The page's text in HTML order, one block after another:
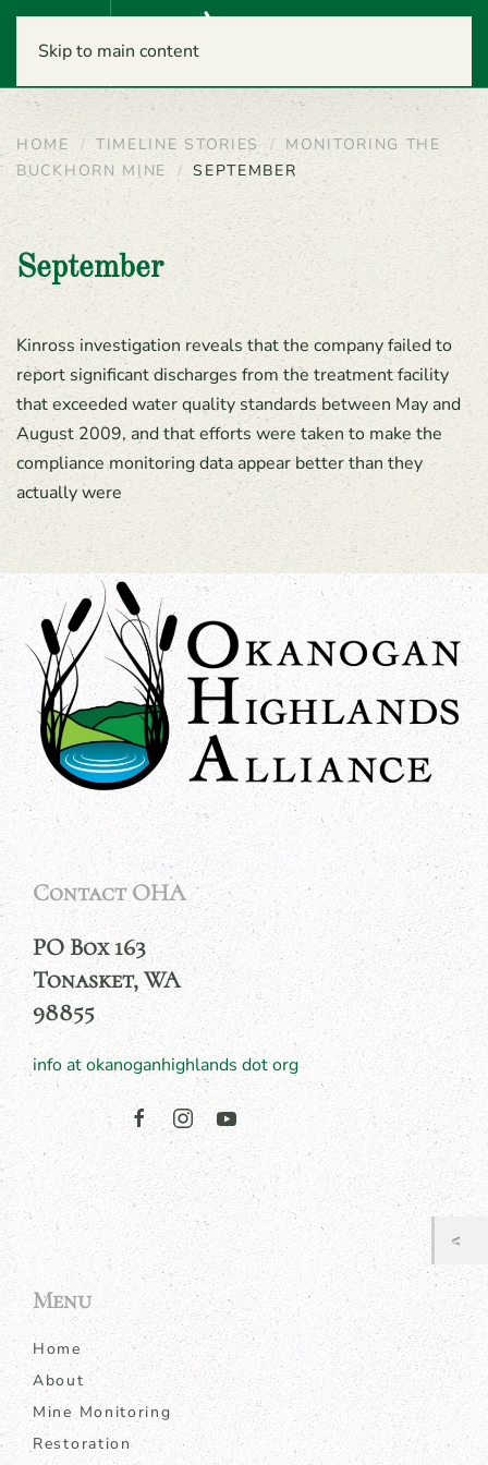
Skip to main content
Menu
HOME TIMELINE STORIES
MONITORING THE
BUCKHORN MINE
SEPTEMBER
September
Kinross investigation reveals that the company failed to
report significant discharges from the treatment facility
that exceeded water quality standards between May and
August 2009, and that efforts were taken to make the
compliance monitoring data appear better than they
actually were
Contact OHA
PO Box 163
Tonasket, WA
98855
info at okanoganhighlands dot org
Menu
Home
About
Mine Monitoring
Restoration